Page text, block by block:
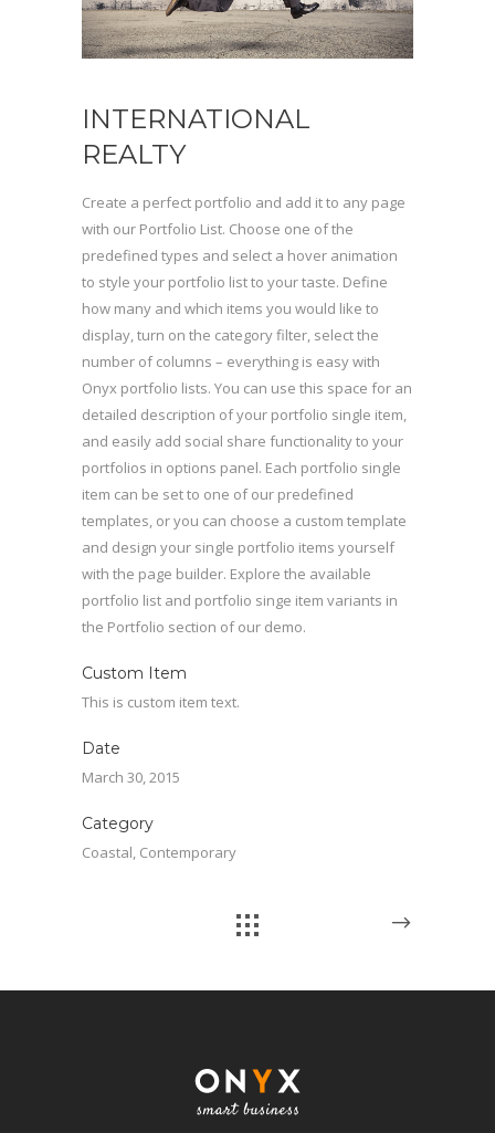
INTERNATIONAL
REALTY
Create a perfect portfolio and add it to any page
with our Portfolio List. Choose one of the
predefined types and select a hover animation
to style your portfolio list to your taste. Define
how many and which items you would like to
display, turn on the category filter, select the
number of columns – everything is easy with
Onyx portfolio lists. You can use this space for an
detailed description of your portfolio single item,
and easily add social share functionality to your
portfolios in options panel. Each portfolio single
item can be set to one of our predefined
templates, or you can choose a custom template
and design your single portfolio items yourself
with the page builder. Explore the available
portfolio list and portfolio singe item variants in
the Portfolio section of our demo.
Custom Item
This is custom item text.
Date
March 30, 2015
Category
Coastal, Contemporary